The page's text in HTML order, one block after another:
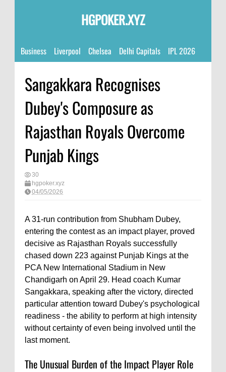
HGPOKER.XYZ
Business Liverpool Chelsea Delhi Capitals IPL 2026
Sangakkara Recognises
Dubey's Composure as
Rajasthan Royals Overcome
Punjab Kings
30
hgpoker.xyz
04/05/2026
A 31-run contribution from Shubham Dubey,
entering the contest as an impact player, proved
decisive as Rajasthan Royals successfully
chased down 223 against Punjab Kings at the
PCA New International Stadium in New
Chandigarh on April 29. Head coach Kumar
Sangakkara, speaking after the victory, directed
particular attention toward Dubey's psychological
readiness - the ability to perform at high intensity
without certainty of even being involved until the
last moment.
The Unusual Burden of the Impact Player Role